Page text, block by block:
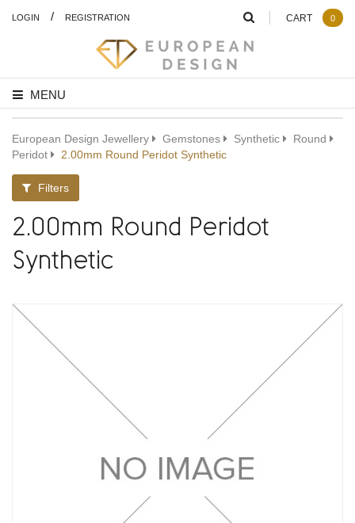
LOGIN / REGISTRATION
MENU
CART 0
European Design Jewellery Gemstones Synthetic
Round
Peridot
2.00mm Round Peridot Synthetic
Filters
2.00mm Round Peridot
Synthetic